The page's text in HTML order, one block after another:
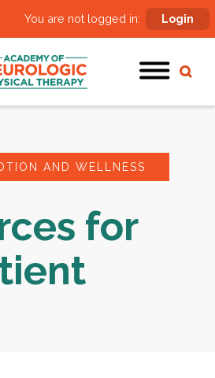
You are not logged in: Login
AND WELLNESS
for